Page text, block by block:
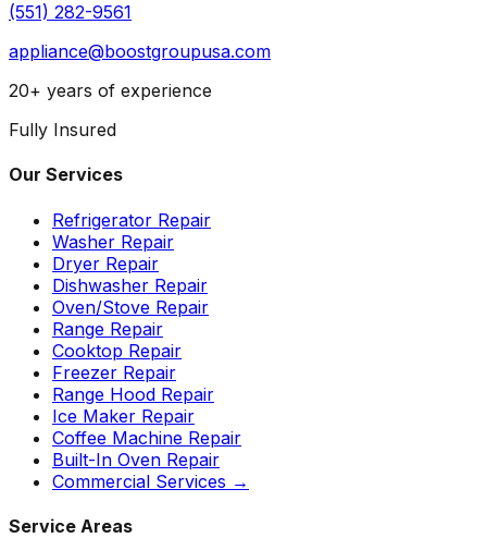
(551) 282-9561
appliance@boostgroupusa.com
20+ years of experience
Fully Insured
Our Services
Refrigerator Repair
Washer Repair
Dryer Repair
Dishwasher Repair
Oven/Stove Repair
Range Repair
Cooktop Repair
Freezer Repair
Range Hood Repair
Ice Maker Repair
Coffee Machine Repair
Built-In Oven Repair
Commercial Services →
Service Areas